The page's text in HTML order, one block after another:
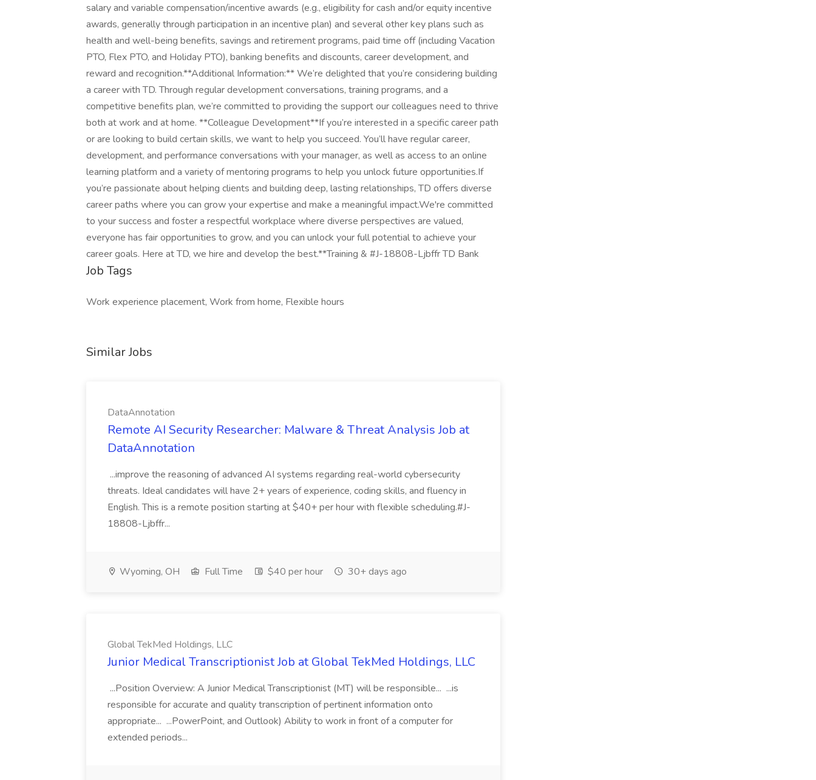
salary and variable compensation/incentive awards (e.g., eligibility for cash and/or equity incentive
awards, generally through participation in an incentive plan) and several other key plans such as
health and well-being benefits, savings and retirement programs, paid time off (including Vacation
PTO, Flex PTO, and Holiday PTO), banking benefits and discounts, career development, and
reward and recognition.**Additional Information:** We’re delighted that you’re considering building
a career with TD. Through regular development conversations, training programs, and a
competitive benefits plan, we’re committed to providing the support our colleagues need to thrive
both at work and at home. **Colleague Development**If you’re interested in a specific career path
or are looking to build certain skills, we want to help you succeed. You’ll have regular career,
development, and performance conversations with your manager, as well as access to an online
learning platform and a variety of mentoring programs to help you unlock future opportunities.If
you’re passionate about helping clients and building deep, lasting relationships, TD offers diverse
career paths where you can grow your expertise and make a meaningful impact.We're committed
to your success and foster a respectful workplace where diverse perspectives are valued,
everyone has fair opportunities to grow, and you can unlock your full potential to achieve your
career goals. Here at TD, we hire and develop the best.**Training & #J-18808-Ljbffr TD Bank
Job Tags
Work experience placement, Work from home, Flexible hours
Similar Jobs
DataAnnotation
Remote AI Security Researcher: Malware & Threat Analysis Job at
DataAnnotation
...improve the reasoning of advanced AI systems regarding real-world cybersecurity
threats. Ideal candidates will have 2+ years of experience, coding skills, and fluency in
English. This is a remote position starting at $40+ per hour with flexible scheduling.#J-
18808-Ljbffr...
Wyoming, OH Full Time $40 per hour 30+ days ago
Global TekMed Holdings, LLC
Junior Medical Transcriptionist Job at Global TekMed Holdings, LLC
...Position Overview: A Junior Medical Transcriptionist (MT) will be responsible... ...is
responsible for accurate and quality transcription of pertinent information onto
appropriate... ...PowerPoint, and Outlook) Ability to work in front of a computer for
extended periods...